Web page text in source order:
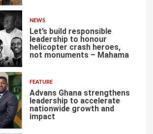
NEWS
Let’s build responsible
leadership to honour
helicopter crash heroes,
not monuments – Mahama
FEATURE
Advans Ghana strengthens
leadership to accelerate
nationwide growth and
impact